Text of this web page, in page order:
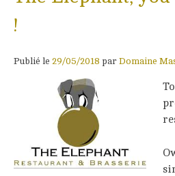
!
Publié le 29/05/2018 par Domaine